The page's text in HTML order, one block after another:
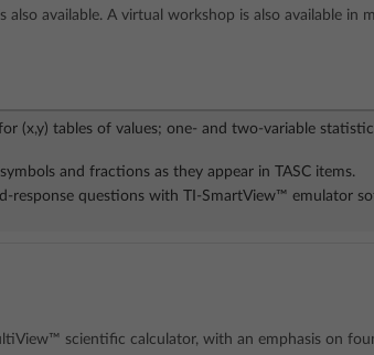
also available. A virtual workshop is also available in
(x,y) tables of values; one- and two-variable
and fractions as they appear in TASC items.
response questions with TI-SmartView™ emulator
scientific calculator, with an emphasis on